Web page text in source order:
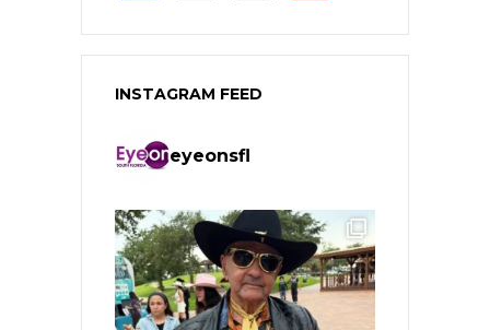
INSTAGRAM FEED
eyeonsfl